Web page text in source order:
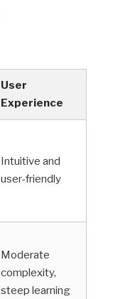
User
Experience
Intuitive and
user-friendly
Moderate
complexity,
steep learning